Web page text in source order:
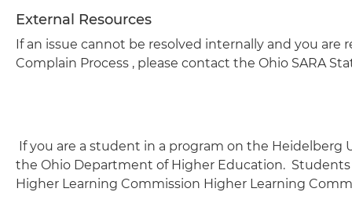
External Resources
If an issue cannot be resolved internally and you are
Complain Process , please contact the Ohio SARA
If you are a student in a program on the
the Ohio Department of Higher Education.
Higher Learning Commission Higher Learning